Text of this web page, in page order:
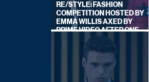
RE/STYLE: FASHION
COMPETITION HOSTED BY
EMMA WILLIS AXED BY
PRIME VIDEO AFTER ONE